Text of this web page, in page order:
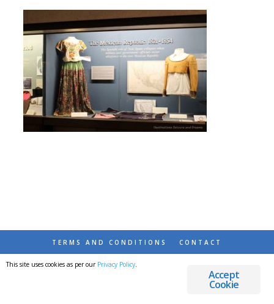
TERMS AND CONDITIONS CONTACT
© 2026 DESTINATIONS DETOURS AND DREAMS
Accept
Cookie
This site uses cookies as per our Privacy Policy.